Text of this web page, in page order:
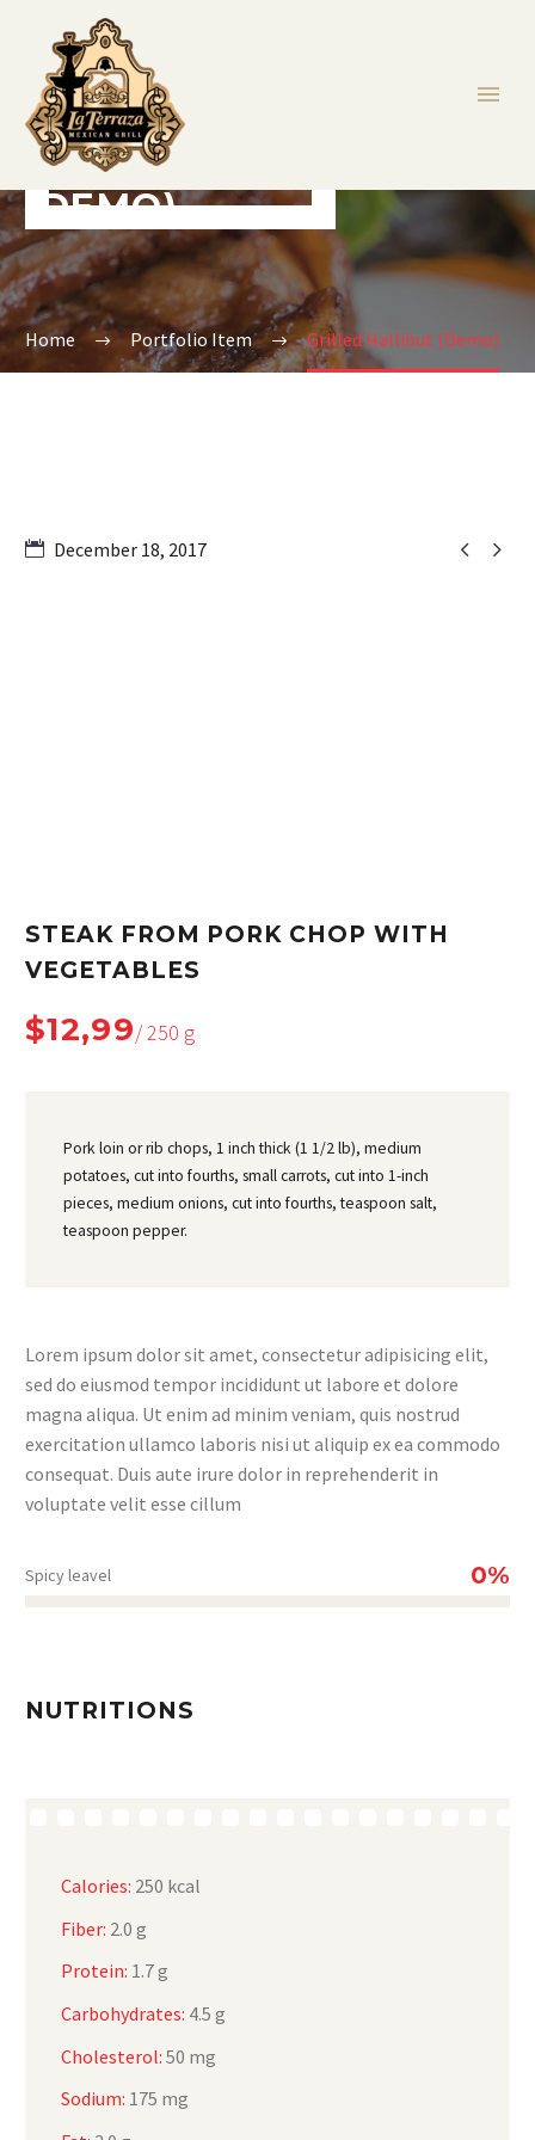
GRILLED HALLIBUT
(DEMO)
Home Portfolio Item Grilled Hallibut (Demo)
 
December 18, 2017
STEAK FROM PORK CHOP WITH
VEGETABLES
$12,99/ 250 g
Pork loin or rib chops, 1 inch thick (1 1/2 lb), medium
potatoes, cut into fourths, small carrots, cut into 1-inch
pieces, medium onions, cut into fourths, teaspoon salt,
teaspoon pepper.
Lorem ipsum dolor sit amet, consectetur adipisicing elit,
sed do eiusmod tempor incididunt ut labore et dolore
magna aliqua. Ut enim ad minim veniam, quis nostrud
exercitation ullamco laboris nisi ut aliquip ex ea commodo
consequat. Duis aute irure dolor in reprehenderit in
voluptate velit esse cillum
Spicy leavel 0%
NUTRITIONS
Calories: 250 kcal
Fiber: 2.0 g
Protein: 1.7 g
Carbohydrates: 4.5 g
Cholesterol: 50 mg
Sodium: 175 mg